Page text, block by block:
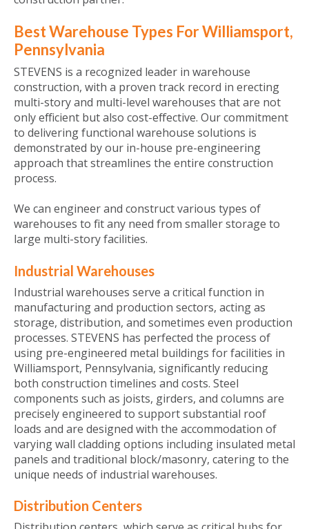
Best Warehouse Types For Williamsport,
Pennsylvania
STEVENS is a recognized leader in warehouse
construction, with a proven track record in erecting
multi-story and multi-level warehouses that are not
only efficient but also cost-effective. Our commitment
to delivering functional warehouse solutions is
demonstrated by our in-house pre-engineering
approach that streamlines the entire construction
process.
We can engineer and construct various types of
warehouses to fit any need from smaller storage to
large multi-story facilities.
Industrial Warehouses
Industrial warehouses serve a critical function in
manufacturing and production sectors, acting as
storage, distribution, and sometimes even production
processes. STEVENS has perfected the process of
using pre-engineered metal buildings for facilities in
Williamsport, Pennsylvania, significantly reducing
both construction timelines and costs. Steel
components such as joists, girders, and columns are
precisely engineered to support substantial roof
loads and are designed with the accommodation of
varying wall cladding options including insulated metal
panels and traditional block/masonry, catering to the
unique needs of industrial warehouses.
Distribution Centers